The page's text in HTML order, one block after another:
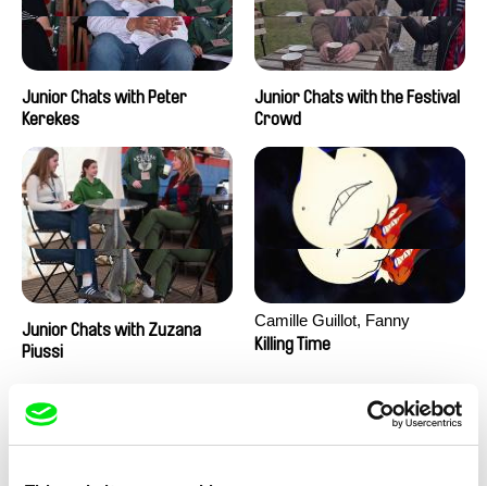
Junior Chats with Peter
Kerekes
Junior Chats with the Festival
Crowd
Junior Chats with Zuzana
Piussi
Camille Guillot, Fanny
Hagdahl Sörebo, Aleksandra
Killing Time